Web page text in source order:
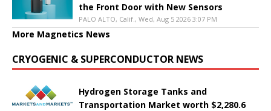
the Front Door with New Sensors
PALO ALTO, Calif., Wed, Aug 5 2026 3:07 PM
More Magnetics News
CRYOGENIC & SUPERCONDUCTOR NEWS
Hydrogen Storage Tanks and
Transportation Market worth $2,280.6